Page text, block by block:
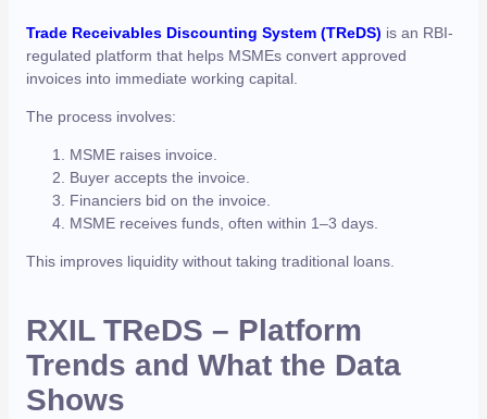
Trade Receivables Discounting System (TReDS) is an RBI-
regulated platform that helps MSMEs convert approved
invoices into immediate working capital.
The process involves:
MSME raises invoice.
Buyer accepts the invoice.
Financiers bid on the invoice.
MSME receives funds, often within 1–3 days.
This improves liquidity without taking traditional loans.
RXIL TReDS – Platform
Trends and What the Data
Shows